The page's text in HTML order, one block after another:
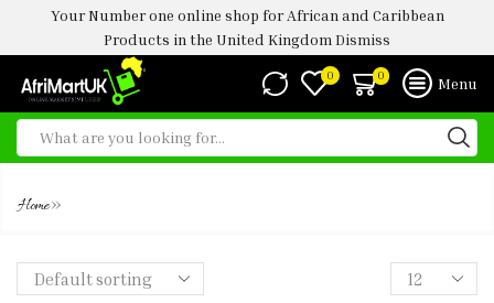
Your Number one online shop for African and Caribbean
Products in the United Kingdom Dismiss
0 0 Menu
Home»